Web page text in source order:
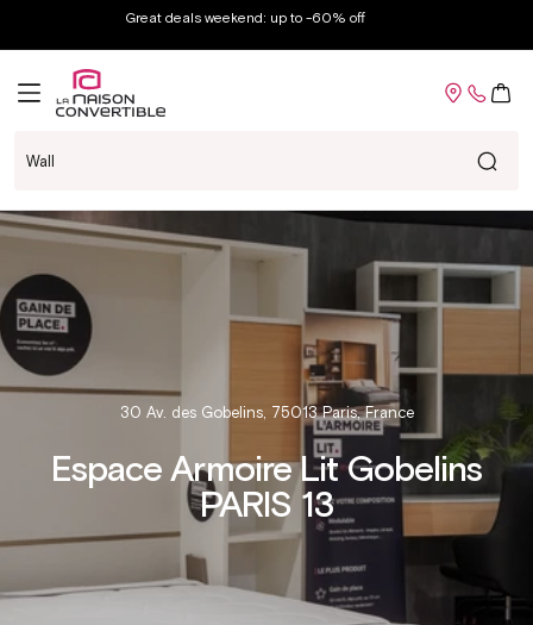
Great deals weekend: up to -60% off
Cart
Mattre
30 Av. des Gobelins, 75013 Paris, France
Espace Armoire Lit Gobelins
PARIS 13